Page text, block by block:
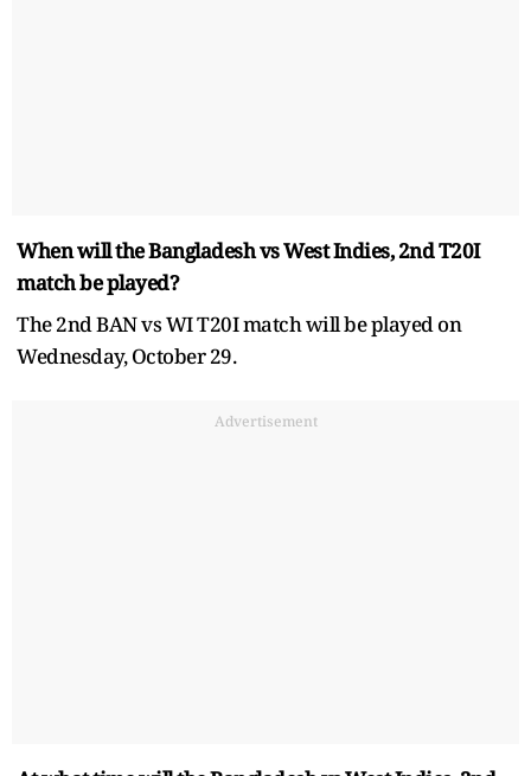
When will the Bangladesh vs West Indies, 2nd T20I
match be played?
The 2nd BAN vs WI T20I match will be played on
Wednesday, October 29.
Advertisement